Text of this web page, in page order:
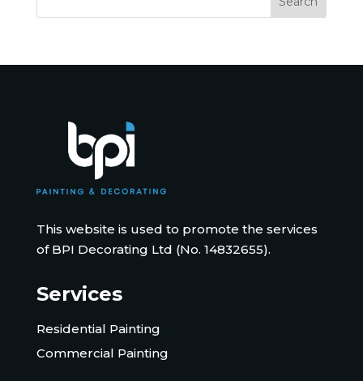
This website is used to promote the services
of BPI Decorating Ltd (No. 14832655).
Services
Residential Painting
Commercial Painting